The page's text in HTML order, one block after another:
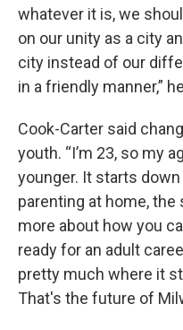
whatever it is, we
on our unity as a city
city instead of our
in a friendly manner,”
Cook-Carter said
youth. “I’m 23, so my
younger. It starts
parenting at home,
more about how you
ready for an adult
pretty much where it
That's the future of